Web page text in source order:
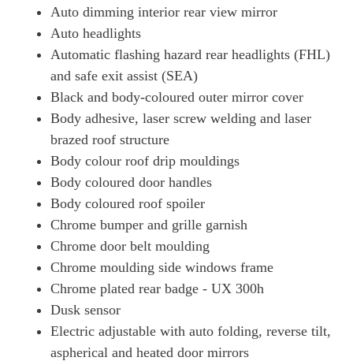
Auto dimming interior rear view mirror
Auto headlights
Automatic flashing hazard rear headlights (FHL)
and safe exit assist (SEA)
Black and body-coloured outer mirror cover
Body adhesive, laser screw welding and laser
brazed roof structure
Body colour roof drip mouldings
Body coloured door handles
Body coloured roof spoiler
Chrome bumper and grille garnish
Chrome door belt moulding
Chrome moulding side windows frame
Chrome plated rear badge - UX 300h
Dusk sensor
Electric adjustable with auto folding, reverse tilt,
aspherical and heated door mirrors